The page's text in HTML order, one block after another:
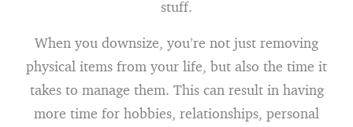
stuff.
When you downsize, you’re not just removing
physical items from your life, but also the time it
takes to manage them. This can result in having
more time for hobbies, relationships, personal